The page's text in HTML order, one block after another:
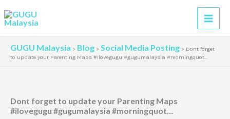
to
content
GUGU Malaysia > Blog > Social Media Posting > Dont forget
to update your Parenting Maps #ilovegugu #gugumalaysia #morningquot…
Dont forget to update your Parenting Maps
#ilovegugu #gugumalaysia #morningquot…
r
h
e